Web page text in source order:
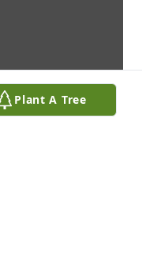
Plant A Tree